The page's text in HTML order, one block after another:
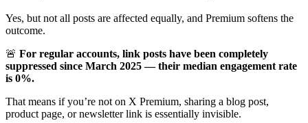
Yes, but not all posts are affected equally, and Premium softens the
outcome.
🚨 For regular accounts, link posts have been completely
suppressed since March 2025 — their median engagement rate
is 0%.
That means if you’re not on X Premium, sharing a blog post,
product page, or newsletter link is essentially invisible.